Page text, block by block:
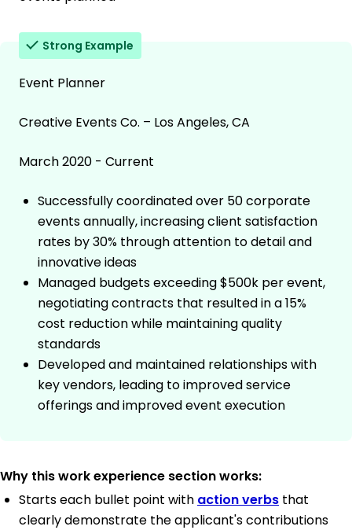
Strong Example
Event Planner
Creative Events Co. – Los Angeles, CA
March 2020 - Current
Successfully coordinated over 50 corporate
events annually, increasing client satisfaction
rates by 30% through attention to detail and
innovative ideas
Managed budgets exceeding $500k per event,
negotiating contracts that resulted in a 15%
cost reduction while maintaining quality
standards
Developed and maintained relationships with
key vendors, leading to improved service
offerings and improved event execution
Why this work experience section works:
Starts each bullet point with action verbs that
clearly demonstrate the applicant's contributions